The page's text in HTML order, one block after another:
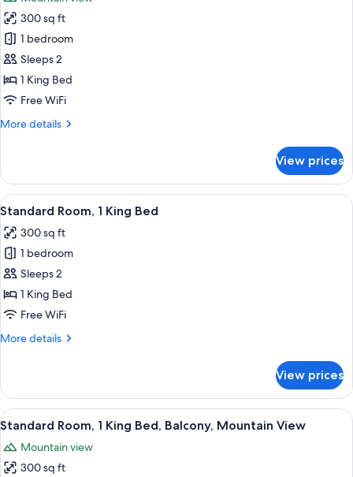
for
Standard
Room,
1
King
Mountain
300 sq ft
1 bedroom
Sleeps 2
1 King Bed
Free WiFi
More details
More
Room,
King
Mountain
View
View prices
View
all
photos
for
Standard
Room,
1
Bed
A hotel room with a large bed, a
4
Standard Room, 1 King Bed
300 sq ft
1 bedroom
Sleeps 2
1 King Bed
Free WiFi
More details
More
Room,
King
View prices
View
all
photos
for
A hotel room with a large bed, a
5
Standard Room, 1 King Bed, Balcony, Mountain View
Mountain view
300 sq ft